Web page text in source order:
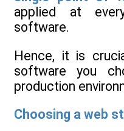
applied at
software.
Hence, it is
software you
production
Choosing a web